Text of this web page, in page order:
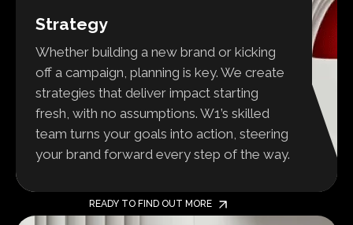
Strategy
Whether building a new brand or kicking
off a campaign, planning is key. We create
strategies that deliver impact starting
fresh, with no assumptions. W1’s skilled
team turns your goals into action, steering
your brand forward every step of the way.
READY TO FIND OUT MORE